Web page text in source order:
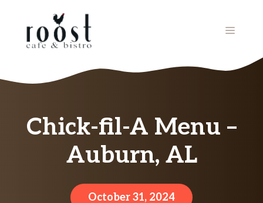
MENU
Chick-fil-A Menu –
Auburn, AL
October 31, 2024